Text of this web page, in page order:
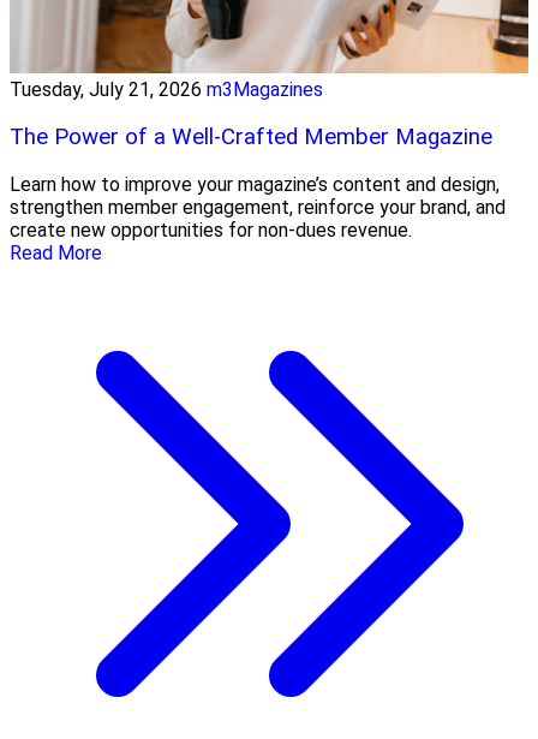
Tuesday, July 21, 2026 m3Magazines
The Power of a Well-Crafted Member Magazine
Learn how to improve your magazine’s content and design,
strengthen member engagement, reinforce your brand, and
create new opportunities for non-dues revenue.
Read More